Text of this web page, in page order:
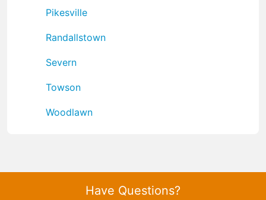
Pikesville
Randallstown
Severn
Towson
Woodlawn
Have Questions?